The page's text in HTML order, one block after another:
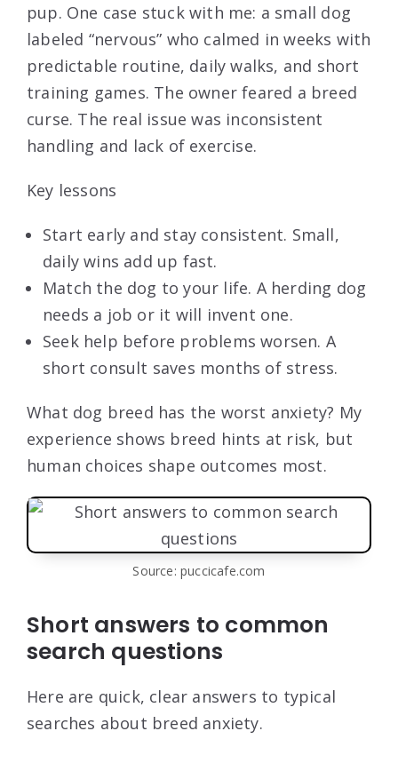
pup. One case stuck with me: a small dog
labeled “nervous” who calmed in weeks with
predictable routine, daily walks, and short
training games. The owner feared a breed
curse. The real issue was inconsistent
handling and lack of exercise.
Key lessons
Start early and stay consistent. Small,
daily wins add up fast.
Match the dog to your life. A herding dog
needs a job or it will invent one.
Seek help before problems worsen. A
short consult saves months of stress.
What dog breed has the worst anxiety? My
experience shows breed hints at risk, but
human choices shape outcomes most.
Source: puccicafe.com
Short answers to common
search questions
Here are quick, clear answers to typical
searches about breed anxiety.